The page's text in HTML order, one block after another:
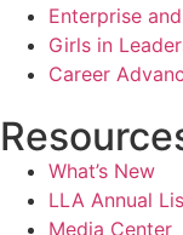
Enterprise
Girls in
Career
What’s New
LLA Annual
Media Center